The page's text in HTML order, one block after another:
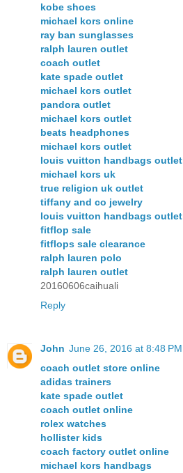
kobe shoes
michael kors online
ray ban sunglasses
ralph lauren outlet
coach outlet
kate spade outlet
michael kors outlet
pandora outlet
michael kors outlet
beats headphones
michael kors outlet
louis vuitton handbags outlet
michael kors uk
true religion uk outlet
tiffany and co jewelry
louis vuitton handbags outlet
fitflop sale
fitflops sale clearance
ralph lauren polo
ralph lauren outlet
20160606caihuali
Reply
John June 26, 2016 at 8:48 PM
coach outlet store online
adidas trainers
kate spade outlet
coach outlet online
rolex watches
hollister kids
coach factory outlet online
michael kors handbags